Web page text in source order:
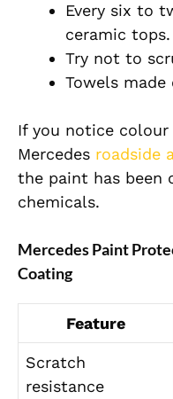
Every six to
ceramic tops.
Try not to
Towels
If you notice
Mercedes roadside
the paint has been
chemicals.
Mercedes Paint
Coating
Feature
Scratch
resistance